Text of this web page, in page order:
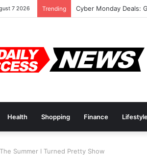
7 2026 Trending Cyber Monday Deals:
Health Shopping Finance
The Summer I Turned Pretty Show